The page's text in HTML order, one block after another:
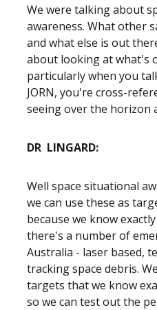
We were talking about
awareness. What other
and what else is out
about looking at what's
particularly when you
JORN, you're cross-
seeing over the horizon
DR LINGARD:
Well space situational
we can use these as
because we know
there's a number of
Australia - laser based,
tracking space debris.
targets that we know
so we can test out the